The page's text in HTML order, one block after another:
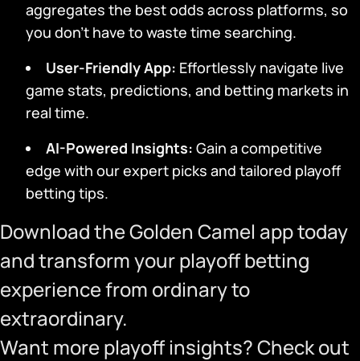
aggregates the best odds across platforms, so
you don’t have to waste time searching.
User-Friendly App: Effortlessly navigate live
game stats, predictions, and betting markets in
real time.
AI-Powered Insights: Gain a competitive
edge with our expert picks and tailored playoff
betting tips.
Download the Golden Camel apptoday
and transform your playoff betting
experience from ordinary to
extraordinary.
Want more playoff insights? Check out